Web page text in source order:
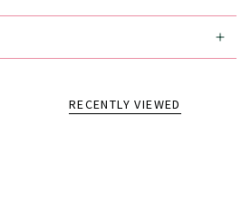
RECENTLY VIEWED